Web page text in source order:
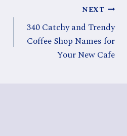
NEXT
340 Catchy and Trendy
Coffee Shop Names for
Your New Cafe